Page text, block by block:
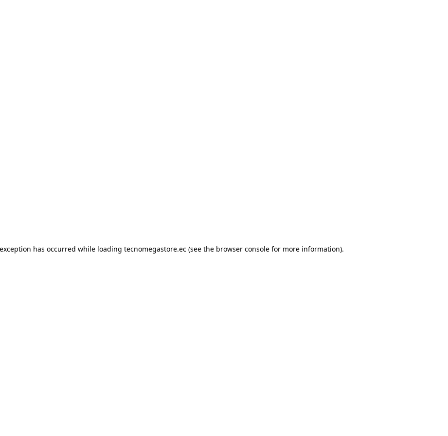
has occurred while loading tecnomegastore.ec (see the browser console for more information).